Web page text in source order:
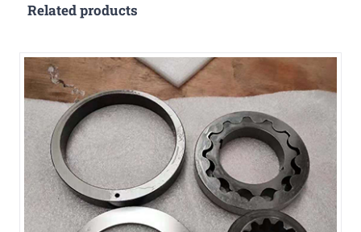
Related products